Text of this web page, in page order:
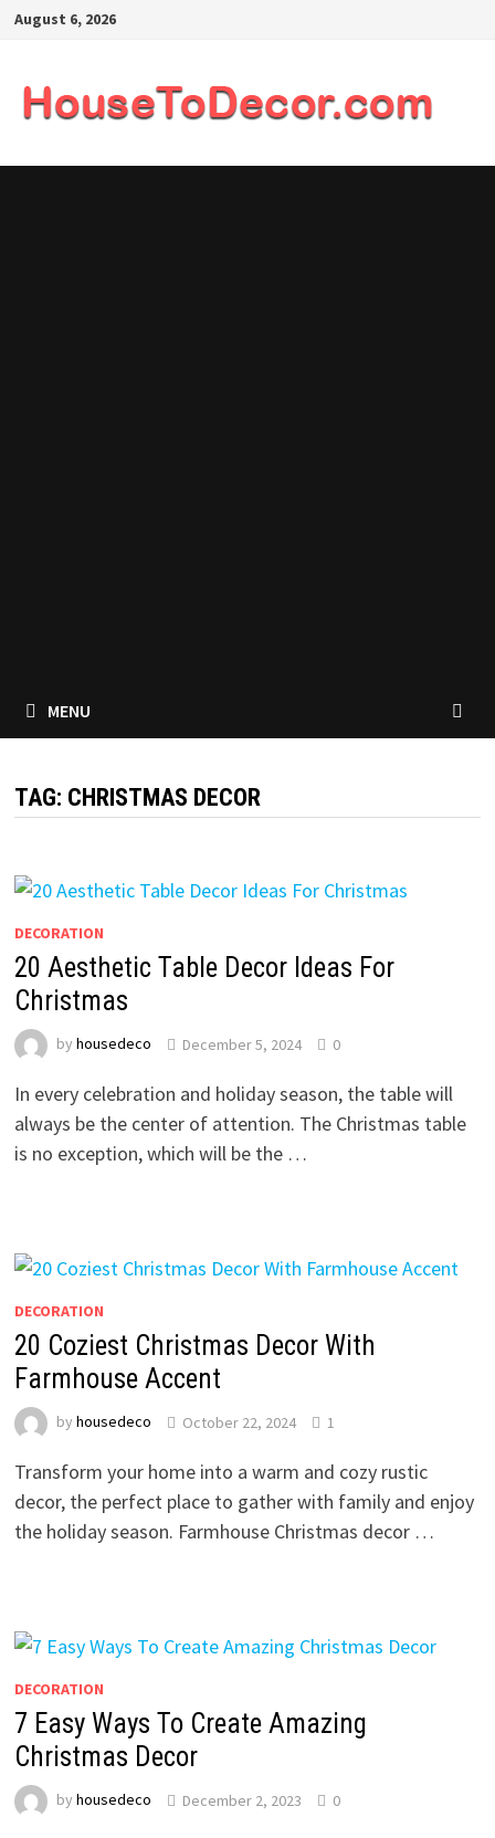
SkipAugust 6, 2026
MENU
TAG: CHRISTMAS DECOR
DECORATION
20 Aesthetic Table Decor Ideas For
Christmas
by housedeco December 5, 2024 0
In every celebration and holiday season, the table will
always be the center of attention. The Christmas table
is no exception, which will be the …
DECORATION
20 Coziest Christmas Decor With
Farmhouse Accent
by housedeco October 22, 2024 1
Transform your home into a warm and cozy rustic
decor, the perfect place to gather with family and enjoy
the holiday season. Farmhouse Christmas decor …
DECORATION
7 Easy Ways To Create Amazing
Christmas Decor
by housedeco December 2, 2023 0